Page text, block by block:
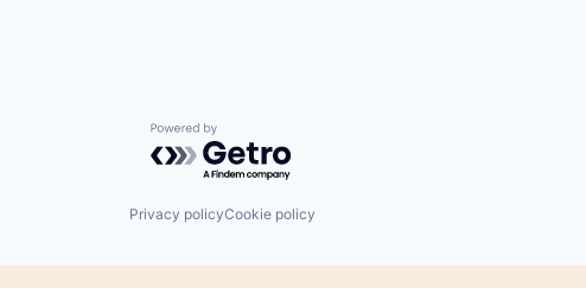
Powered by Getro.com
Privacy policyCookie policy